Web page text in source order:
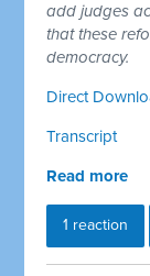
add judges
that these
democracy.
Direct
Transcript
Read more
1 reaction